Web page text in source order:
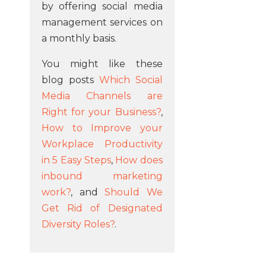
by offering social media
management services on
a monthly basis.
You might like these
blog posts Which Social
Media Channels are
Right for your Business?,
How to Improve your
Workplace Productivity
in 5 Easy Steps, How does
inbound marketing
work?, andShould We
Get Rid of Designated
Diversity Roles?.